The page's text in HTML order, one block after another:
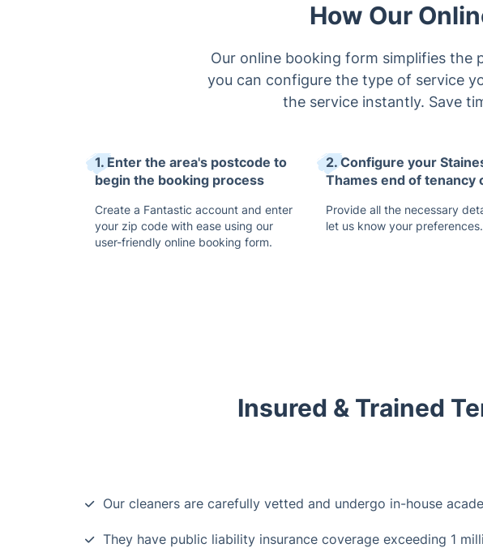
How Our
Our online booking form simplifies the
you can configure the type of service
the service instantly. Save
1. Enter the area's postcode to
begin the booking process
Create a Fantastic account and enter
your zip code with ease using our
user-friendly online booking form.
2. Configure your
Thames end of tenancy
Provide all the necessary
let us know your preferences.
Insured & Trained
Our cleaners are carefully vetted and undergo in-house
They have public liability insurance coverage exceeding 1